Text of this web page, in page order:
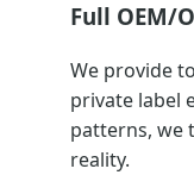
Full OEM/
We provide
private label
patterns, we
reality.